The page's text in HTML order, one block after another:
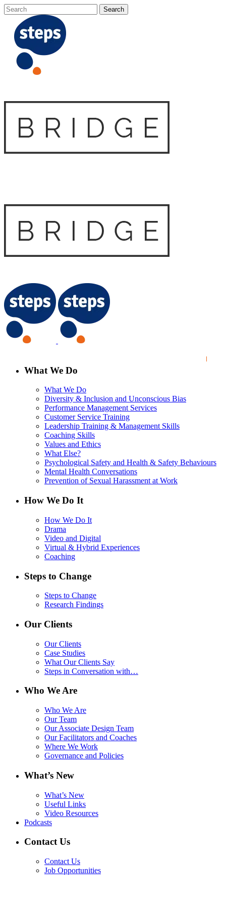
What We Do
What We Do
Diversity & Inclusion and Unconscious Bias
Performance Management Services
Customer Service Training
Leadership Training & Management Skills
Coaching Skills
Values and Ethics
What Else?
Psychological Safety and Health & Safety Behaviours
Mental Health Conversations
Prevention of Sexual Harassment at Work
How We Do It
How We Do It
Drama
Video and Digital
Virtual & Hybrid Experiences
Coaching
Steps to Change
Steps to Change
Research Findings
Our Clients
Our Clients
Case Studies
What Our Clients Say
Steps in Conversation with…
Who We Are
Who We Are
Our Team
Our Associate Design Team
Our Facilitators and Coaches
Where We Work
Governance and Policies
What’s New
What’s New
Useful Links
Video Resources
Podcasts
Contact Us
Contact Us
Job Opportunities